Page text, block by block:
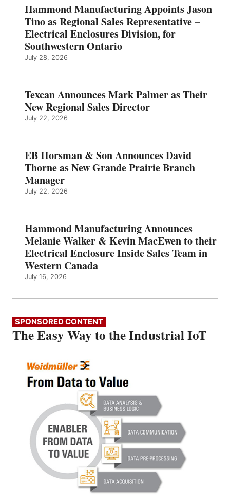
Hammond Manufacturing Appoints Jason
Tino as Regional Sales Representative –
Electrical Enclosures Division, for
Southwestern Ontario
July 28, 2026
Texcan Announces Mark Palmer as Their
New Regional Sales Director
July 22, 2026
EB Horsman & Son Announces David
Thorne as New Grande Prairie Branch
Manager
July 22, 2026
Hammond Manufacturing Announces
Melanie Walker & Kevin MacEwen to their
Electrical Enclosure Inside Sales Team in
Western Canada
July 16, 2026
SPONSORED CONTENT
The Easy Way to the Industrial IoT